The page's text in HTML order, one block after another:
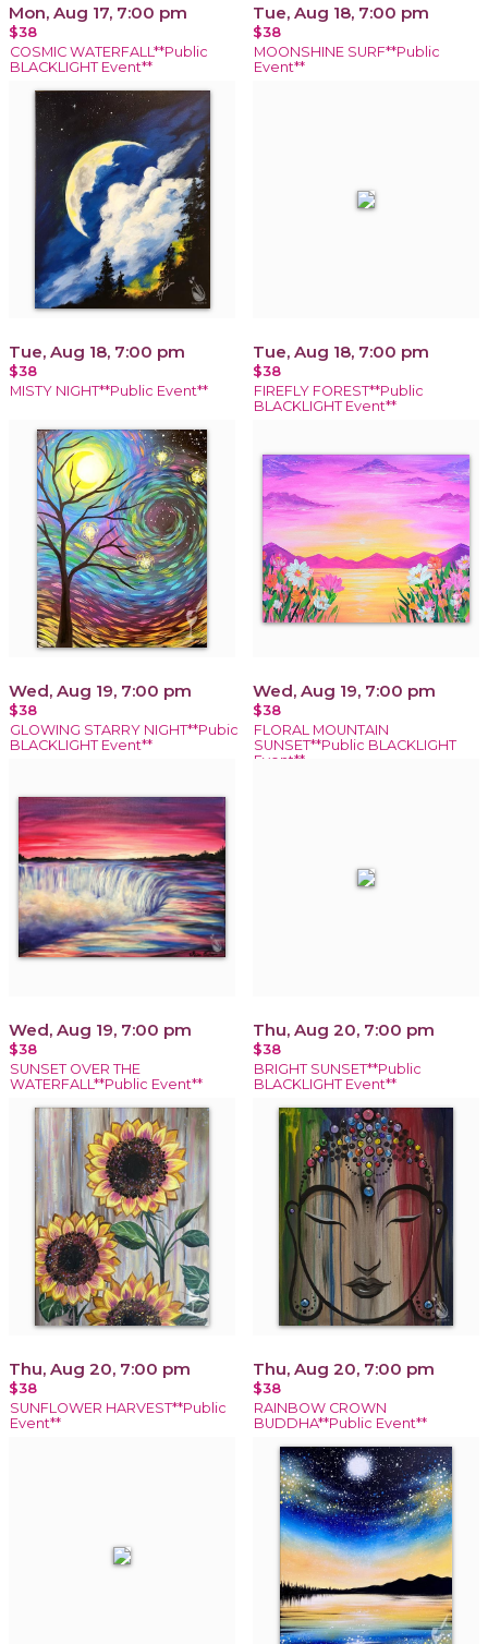
Mon, Aug 17, 7:00 pm
$38
COSMIC WATERFALL**Public
BLACKLIGHT Event**
Tue, Aug 18, 7:00 pm
$38
MOONSHINE SURF**Public
Event**
Tue, Aug 18, 7:00 pm
$38
MISTY NIGHT**Public Event**
Tue, Aug 18, 7:00 pm
$38
FIREFLY FOREST**Public
BLACKLIGHT Event**
Wed, Aug 19, 7:00 pm
$38
GLOWING STARRY NIGHT**Pubic
BLACKLIGHT Event**
Wed, Aug 19, 7:00 pm
$38
FLORAL MOUNTAIN
SUNSET**Public BLACKLIGHT
Event**
Wed, Aug 19, 7:00 pm
$38
SUNSET OVER THE
WATERFALL**Public Event**
Thu, Aug 20, 7:00 pm
$38
BRIGHT SUNSET**Public
BLACKLIGHT Event**
Thu, Aug 20, 7:00 pm
$38
SUNFLOWER HARVEST**Public
Event**
Thu, Aug 20, 7:00 pm
$38
RAINBOW CROWN
BUDDHA**Public Event**